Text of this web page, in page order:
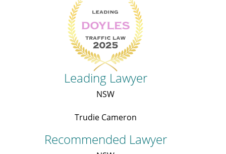
Leading Lawyer
NSW
Trudie Cameron
Recommended Lawyer